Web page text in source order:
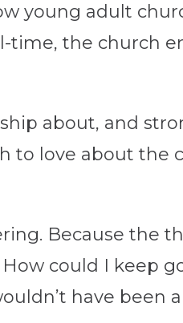
young adult
time, the church
about, and
to love about the
Because the
could I keep
have been